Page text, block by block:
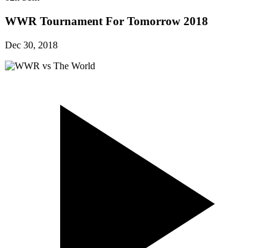
WWR Tournament For Tomorrow 2018
Dec 30, 2018